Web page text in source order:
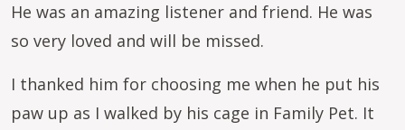
He was an amazing listener and friend. He was
so very loved and will be missed.
I thanked him for choosing me when he put his
paw up as I walked by his cage in Family Pet. It